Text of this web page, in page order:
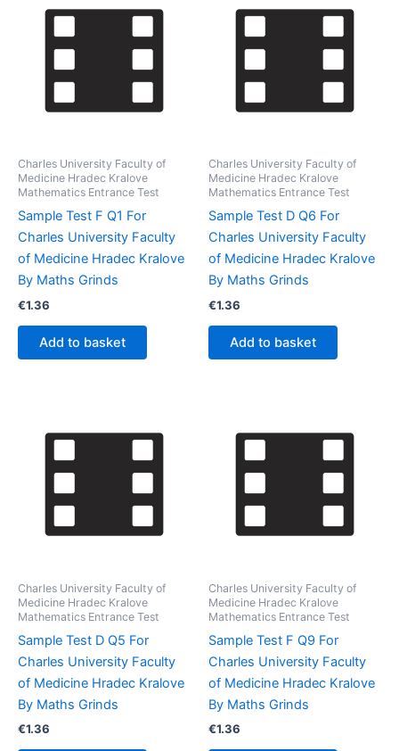
Charles University Faculty of
Medicine Hradec Kralove
Mathematics Entrance Test
Sample Test F Q1 For
Charles University Faculty
of Medicine Hradec Kralove
By Maths Grinds
€1.36
Add to basket
Charles University Faculty of
Medicine Hradec Kralove
Mathematics Entrance Test
Sample Test D Q6 For
Charles University Faculty
of Medicine Hradec Kralove
By Maths Grinds
€1.36
Add to basket
Charles University Faculty of
Medicine Hradec Kralove
Mathematics Entrance Test
Sample Test D Q5 For
Charles University Faculty
of Medicine Hradec Kralove
By Maths Grinds
€1.36
Charles University Faculty of
Medicine Hradec Kralove
Mathematics Entrance Test
Sample Test F Q9 For
Charles University Faculty
of Medicine Hradec Kralove
By Maths Grinds
€1.36